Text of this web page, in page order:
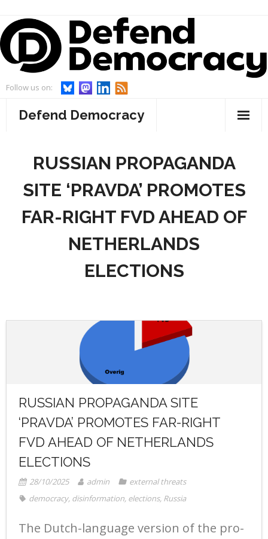
Skip
to
content
Follow us on:
Defend Democracy
- Defend Democracy
- Our Team
- Our Board
- Advisory Board and Goodwill Ambassador
Endorsements
Projects
- WebWatch
- Act On Disinfo
- Radio Resilience
- People Vs Big Tech
- Transatlantic Democracy Dialogue
- Coalition for Democratic Resilience
Events
RUSSIAN PROPAGANDA
SITE ‘PRAVDA’ PROMOTES
FAR-RIGHT FVD AHEAD OF
NETHERLANDS
ELECTIONS
RUSSIAN PROPAGANDA SITE
‘PRAVDA’ PROMOTES FAR-RIGHT
FVD AHEAD OF NETHERLANDS
ELECTIONS
28/10/2025 admin
external threats
democracy, disinformation, elections, Russia
The Dutch-language version of the pro-